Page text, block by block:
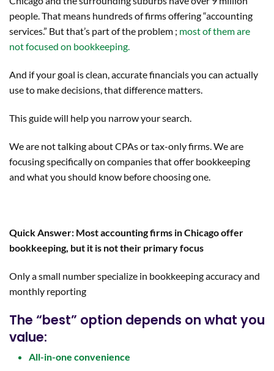
people. That means hundreds of firms offering “accounting
services.” But that’s part of the problem ; most of them are
not focused on bookkeeping.
And if your goal is clean, accurate financials you can actually
use to make decisions, that difference matters.
This guide will help you narrow your search.
We are not talking about CPAs or tax-only firms. We are
focusing specifically on companies that offer bookkeeping
and what you should know before choosing one.
Quick Answer: Most accounting firms in Chicago offer
bookkeeping, but it is not their primary focus
Only a small number specialize in bookkeeping accuracy and
monthly reporting
The “best” option depends on what you
value:
All-in-one convenience